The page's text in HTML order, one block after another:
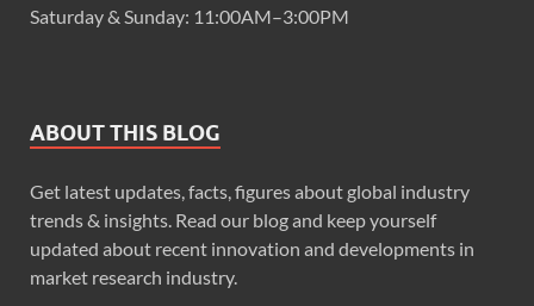
Saturday & Sunday: 11:00AM–3:00PM
ABOUT THIS BLOG
Get latest updates, facts, figures about global industry
trends & insights. Read our blog and keep yourself
updated about recent innovation and developments in
market research industry.